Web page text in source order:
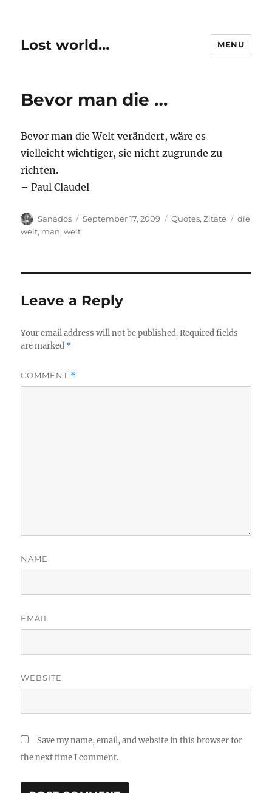
Lost world… MENU
Bevor man die …
Bevor man die Welt verändert, wäre es
vielleicht wichtiger, sie nicht zugrunde zu
richten.
– Paul Claudel
Author
Sanados
Posted
September 17, 2009 Categories
Quotes,Zitate Tags
die
welt, man,welt
Leave a Reply
Your email address will not be published. Required fields
are marked *
COMMENT *
NAME
EMAIL
WEBSITE
Save my name, email, and website in this browser for
the next time I comment.